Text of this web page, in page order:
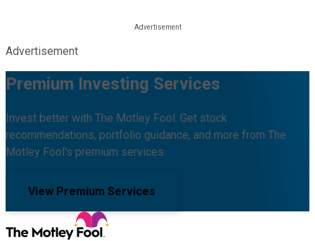
Advertisement
Premium Investing Services
Invest better with The Motley Fool. Get stock
recommendations, portfolio guidance, and more from The
Motley Fool's premium services.
View Premium Services